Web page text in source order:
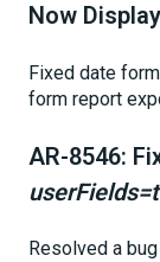
Now
Fixed date
form report
AR-8546:
Resolved a